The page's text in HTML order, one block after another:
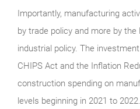
Importantly, manufacturing
by trade policy and more by
industrial policy. The
CHIPS Act and the Inflation
construction spending on
levels beginning in 2021 to